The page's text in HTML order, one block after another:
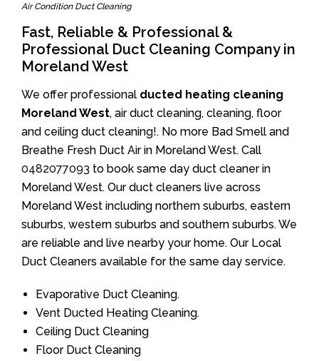
Air Condition Duct Cleaning
Fast, Reliable & Professional &
Professional Duct Cleaning Company in
Moreland West
We offer professional ducted heating cleaning
Moreland West, air duct cleaning, cleaning, floor
and ceiling duct cleaning!. No more Bad Smell and
Breathe Fresh Duct Air in Moreland West. Call
0482077093 to book same day duct cleaner in
Moreland West. Our duct cleaners live across
Moreland West including northern suburbs, eastern
suburbs, western suburbs and southern suburbs. We
are reliable and live nearby your home. Our Local
Duct Cleaners available for the same day service.
Evaporative Duct Cleaning.
Vent Ducted Heating Cleaning.
Ceiling Duct Cleaning
Floor Duct Cleaning